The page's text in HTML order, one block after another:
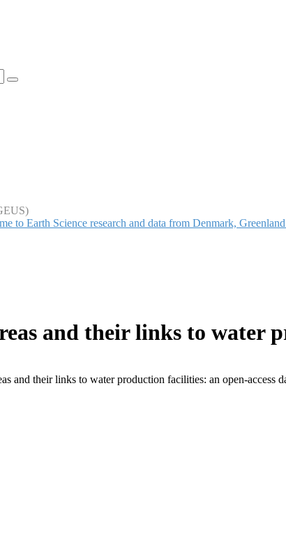
to Earth Science research and data from Denmark,
and their links to water
and their links to water production facilities: an open-access